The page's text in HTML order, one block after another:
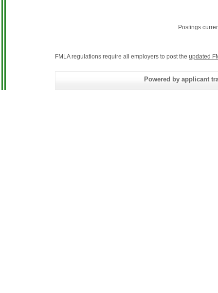
Postings
FMLA regulations require all employers to post the updated
Powered by applicant